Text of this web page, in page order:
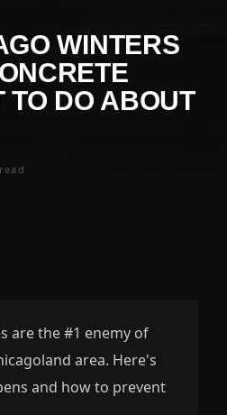
WINTERS
TO DO ABOUT
are the #1 enemy of
area. Here's
and how to prevent